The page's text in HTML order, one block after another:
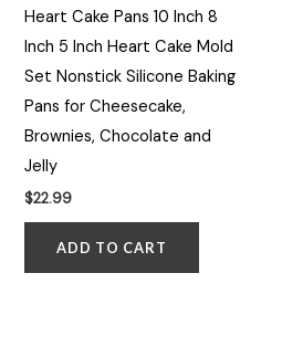
Heart Cake Pans 10 Inch 8
Inch 5 Inch Heart Cake Mold
Set Nonstick Silicone Baking
Pans for Cheesecake,
Brownies, Chocolate and
Jelly
$22.99
ADD TO CART